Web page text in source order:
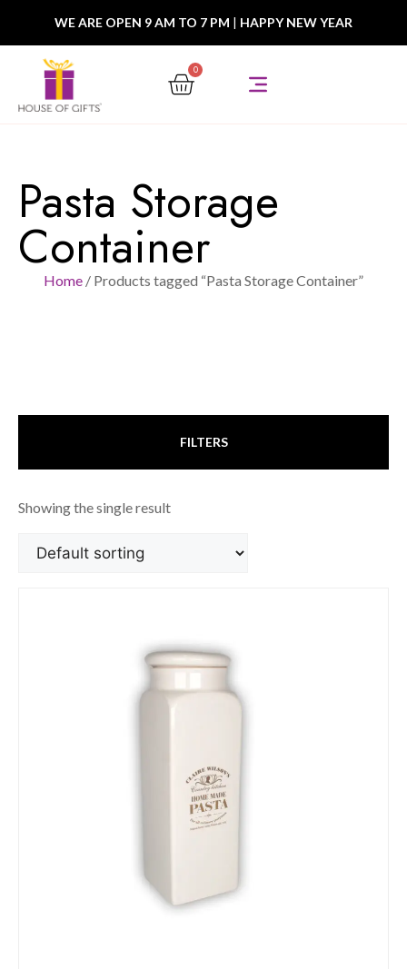
WE ARE OPEN 9 AM TO 7 PM | HAPPY NEW YEAR
0
Pasta Storage
Container
Home / Products tagged “Pasta Storage Container”
FILTERS
Showing the single result